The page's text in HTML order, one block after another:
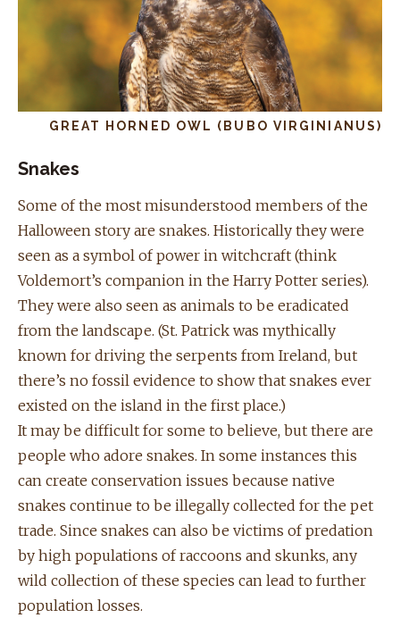
GREAT HORNED OWL (BUBO VIRGINIANUS)
Snakes
Some of the most misunderstood members of the
Halloween story are snakes. Historically they were
seen as a symbol of power in witchcraft (think
Voldemort’s companion in the Harry Potter series).
They were also seen as animals to be eradicated
from the landscape. (St. Patrick was mythically
known for driving the serpents from Ireland, but
there’s no fossil evidence to show that snakes ever
existed on the island in the first place.)
It may be difficult for some to believe, but there are
people who adore snakes. In some instances this
can create conservation issues because native
snakes continue to be illegally collected for the pet
trade. Since snakes can also be victims of predation
by high populations of raccoons and skunks, any
wild collection of these species can lead to further
population losses.